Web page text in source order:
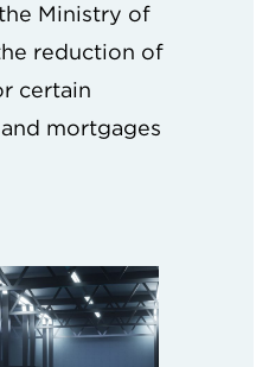
Ministry of
reduction of
certain
mortgages